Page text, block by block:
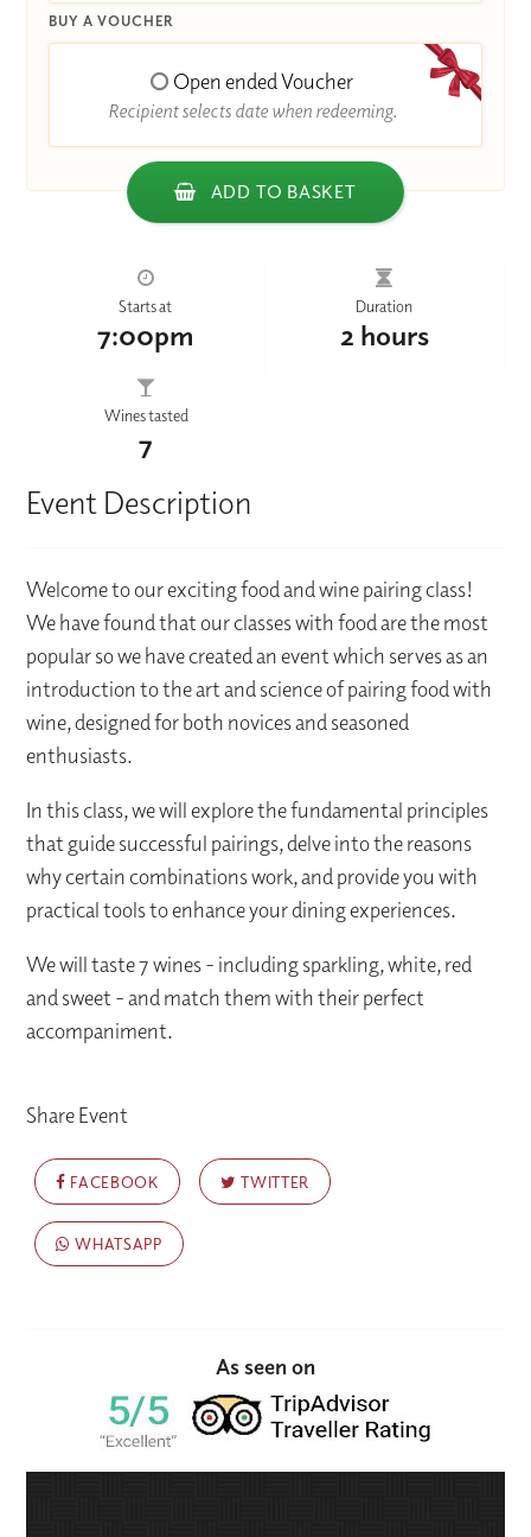
BUY A VOUCHER
Open ended Voucher
Recipient selects date when redeeming.
ADD TO BASKET
Starts at
7:00pm
Duration
2 hours
Wines tasted
7
Event Description
Welcome to our exciting food and wine pairing class!
We have found that our classes with food are the most
popular so we have created an event which serves as an
introduction to the art and science of pairing food with
wine, designed for both novices and seasoned
enthusiasts.
In this class, we will explore the fundamental principles
that guide successful pairings, delve into the reasons
why certain combinations work, and provide you with
practical tools to enhance your dining experiences.
We will taste 7 wines - including sparkling, white, red
and sweet - and match them with their perfect
accompaniment.
Share Event
FACEBOOK TWITTER
WHATSAPP
As seen on